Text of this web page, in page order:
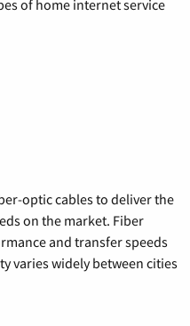
of home internet service
optic cables to deliver the
on the market. Fiber
and transfer speeds
varies widely between cities